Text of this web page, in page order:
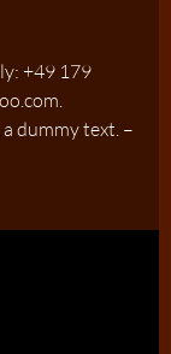
+49 179
dummy text. –